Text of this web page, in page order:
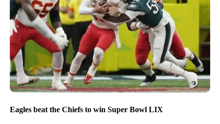
Eagles beat the Chiefs to win Super Bowl LIX